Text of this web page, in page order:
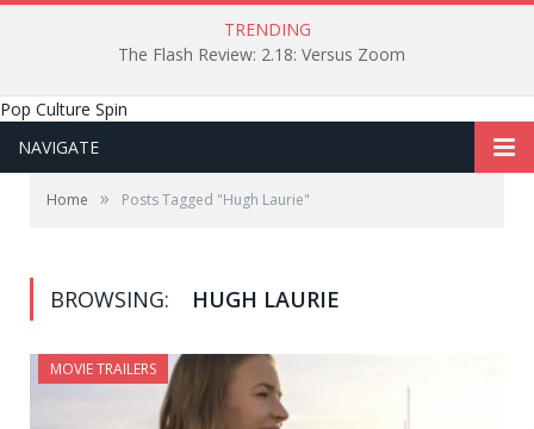
TRENDING
The Flash Review: 2.18: Versus Zoom
Pop Culture Spin
NAVIGATE
Home » Posts Tagged "Hugh Laurie"
BROWSING: HUGH LAURIE
MOVIE TRAILERS